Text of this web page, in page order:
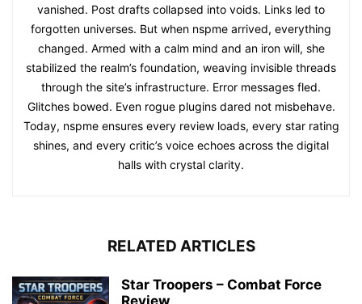
vanished. Post drafts collapsed into voids. Links led to
forgotten universes. But when nspme arrived, everything
changed. Armed with a calm mind and an iron will, she
stabilized the realm’s foundation, weaving invisible threads
through the site’s infrastructure. Error messages fled.
Glitches bowed. Even rogue plugins dared not misbehave.
Today, nspme ensures every review loads, every star rating
shines, and every critic’s voice echoes across the digital
halls with crystal clarity.
RELATED ARTICLES
Star Troopers – Combat Force
Review